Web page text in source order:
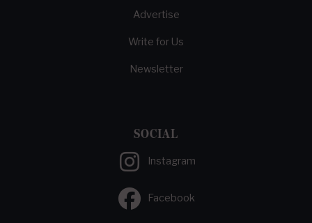
Advertise
Write for Us
Newsletter
SOCIAL
Instagram
Facebook